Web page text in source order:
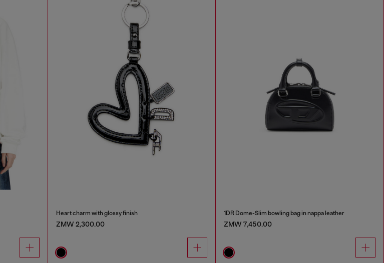
Heart charm with glossy finish
ZMW 2,300.00
1DR Dome-Slim bowling bag in nappa leather
ZMW 7,450.00